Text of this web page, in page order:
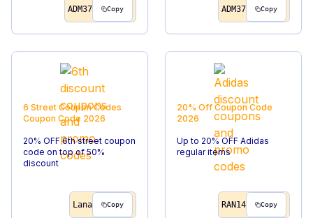
ADM37 Copy ADM37 Copy
6 Street Coupon Codes
Coupon Code 2026
20% OFF 6th street coupon
code on top of 50%
discount
Lana Copy
20% Off Coupon Code
2026
Up to 20% OFF Adidas
regular items
RAN14 Copy